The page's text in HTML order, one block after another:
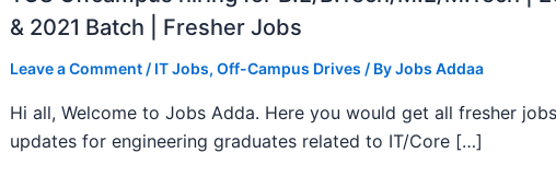
& 2021 Batch | Fresher Jobs
Leave a Comment / IT Jobs, Off-Campus Drives / ByJobs Addaa
Hi all, Welcome to Jobs Adda. Here you would get all fresher jobs
updates for engineering graduates related to IT/Core […]